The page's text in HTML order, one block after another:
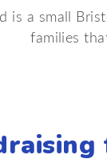
is a small
families